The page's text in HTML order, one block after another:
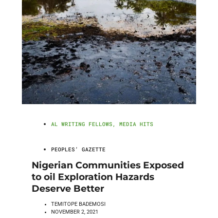
AL WRITING FELLOWS , MEDIA HITS
PEOPLES’ GAZETTE
Nigerian Communities Exposed
to oil Exploration Hazards
Deserve Better
TEMITOPE BADEMOSI
NOVEMBER 2, 2021